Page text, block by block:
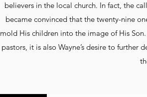
believers in the local church. In fact, the
became convinced that the twenty-nine
mold His children into the image of His
pastors, it is also Wayne’s desire to